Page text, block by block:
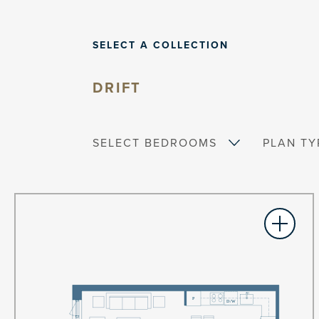
SELECT A COLLECTION
DRIFT
SELECT BEDROOMS PLAN